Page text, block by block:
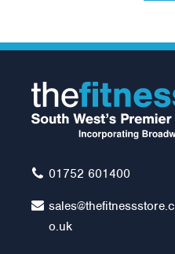
01752 601400
sales@thefitnessstore.c
o.uk